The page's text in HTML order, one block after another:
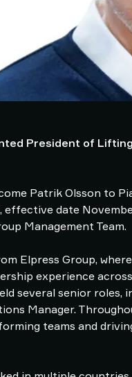
President of
Patrik Olsson to
date
Management Team.
Elpress Group,
experience
several senior roles,
Manager.
teams and